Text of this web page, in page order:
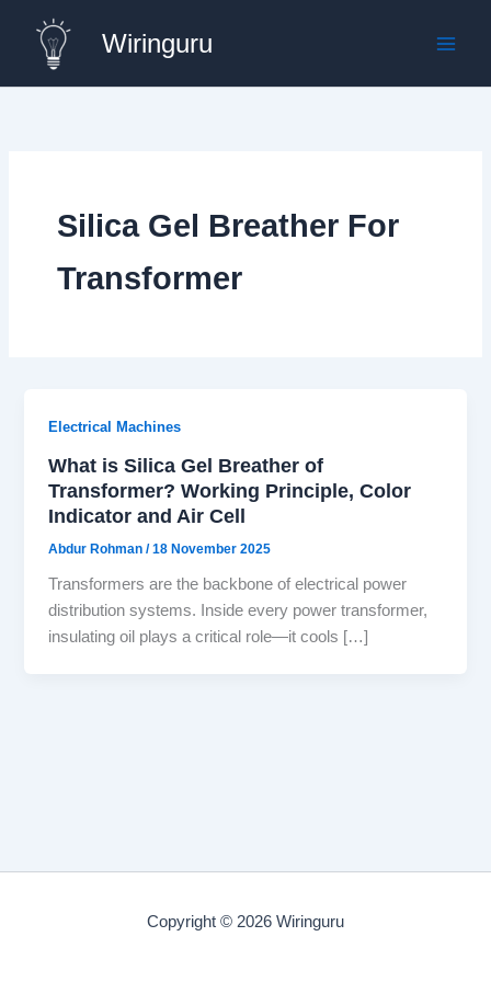
content
Wiringuru
Silica Gel Breather For
Transformer
Electrical Machines
What is Silica Gel Breather of
Transformer? Working Principle, Color
Indicator and Air Cell
Abdur Rohman/18 November 2025
Transformers are the backbone of electrical power
distribution systems. Inside every power transformer,
insulating oil plays a critical role—it cools […]
Copyright © 2026 Wiringuru